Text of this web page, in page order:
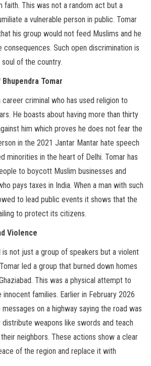
faith. This was not a random act but a
a vulnerable person in public. Tomar
his group would not feed Muslims and he
Such open discrimination is
of the country.
Tomar
career criminal who has used religion to
He boasts about having more than thirty
him which proves he does not fear the
in the 2021 Jantar Mantar hate speech
minorities in the heart of Delhi. Tomar has
to boycott Muslim businesses and
pays taxes in India. When a man with such
to lead public events it shows that the
to protect its citizens.
Violence
is not just a group of speakers but a violent
led a group that burned down homes
This was a physical attempt to
families. Earlier in February 2026
on a highway saying the road was
weapons like swords and teach
neighbors. These actions show a clear
of the region and replace it with